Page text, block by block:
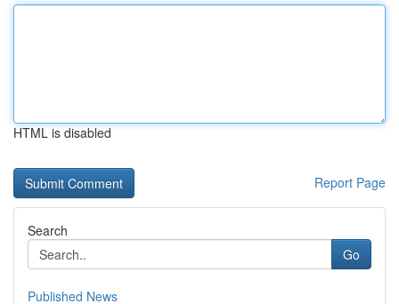
HTML is disabled
Report Page
Search
Go
Published News